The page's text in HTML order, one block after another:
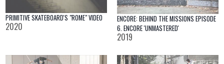
PRIMITIVE SKATEBOARD'S "ROME" VIDEO
2020
ENCORE: BEHIND THE MISSIONS EPISODE
6. ENCORE 'UNMASTERED'
2019